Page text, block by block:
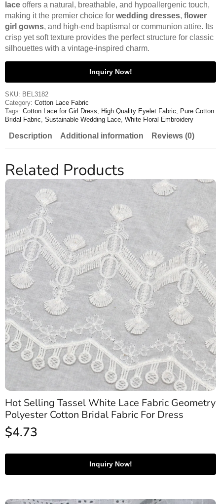
lace offers a natural, breathable, and hypoallergenic touch,
making it the premier choice for wedding dresses, flower
girl gowns, and high-end baptismal or communion attire. Its
crisp yet soft texture provides the perfect structure for classic
silhouettes with a vintage-inspired charm.
Inquiry Now!
SKU: BEL3182
Category: Cotton Lace Fabric
Tags: Cotton Lace for Girl Dress, High Quality Eyelet Fabric, Pure Cotton
Bridal Fabric, Sustainable Wedding Lace, White Floral Embroidery
Description Additional information Reviews (0)
Related Products
Hot Selling Tassel White Lace Fabric Geometry
Polyester Cotton Bridal Fabric For Dress
$4.73
Inquiry Now!